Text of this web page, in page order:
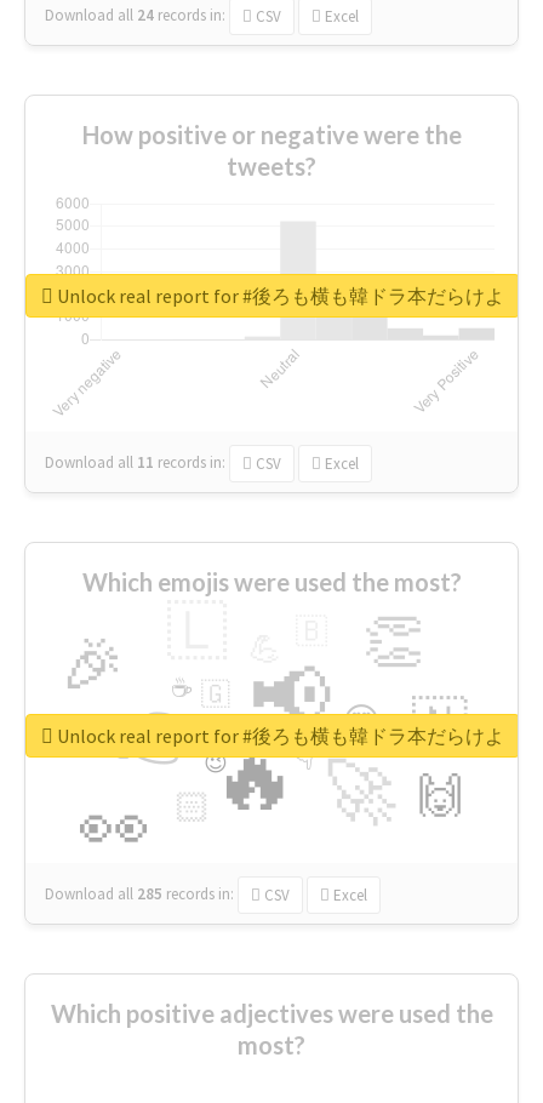
Download all 24 records in: CSV Excel
How positive or negative were the
tweets?
Download all 11 records in: CSV Excel
Unlock real report for #後ろも横も韓ドラ本だらけよ
Which emojis were used the most?
🔥
👉 📢
🚀
👀
🎉 👏
🇳
🙌
😍
🏻
👇
🇬
🔷
☕
😉
🎡
Download all 285 records in: CSV Excel
Unlock real report for #後ろも横も韓ドラ本だらけよ
Which positive adjectives were used the
most?